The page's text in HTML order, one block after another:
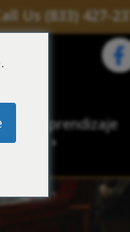
Us (833) 427-
de aprendizaje